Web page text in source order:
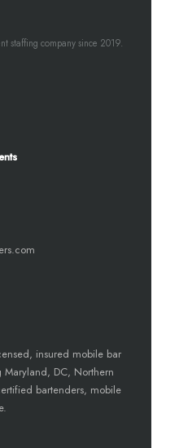
staffing company since 2019.
insured mobile bar
DC, Northern
bartenders, mobile